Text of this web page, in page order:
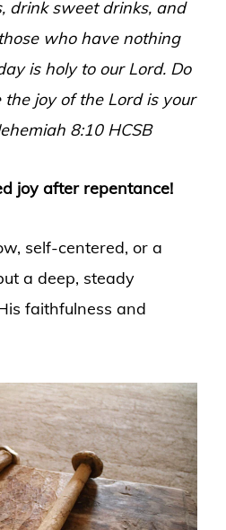
drink sweet drinks, and
who have nothing
is holy to our Lord. Do
joy of the Lord is your
8:10 HCSB
joy after repentance!
self-centered, or a
a deep, steady
faithfulness and